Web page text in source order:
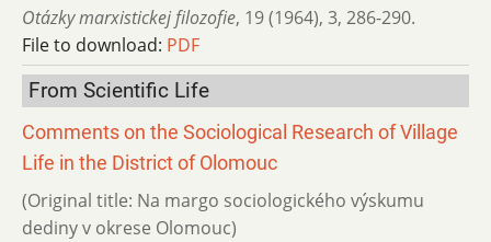
Otázky marxistickej filozofie, 19 (1964), 3, 286-290.
File to download: PDF
From Scientific Life
Comments on the Sociological Research of Village
Life in the District of Olomouc
(Original title: Na margo sociologického výskumu
dediny v okrese Olomouc)